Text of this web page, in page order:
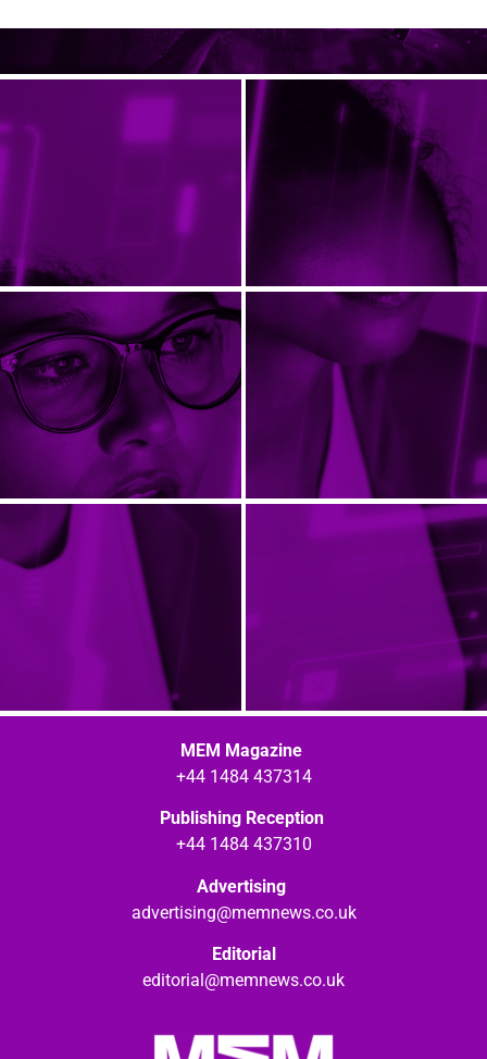
MEM Magazine
+44 1484 437314
Publishing Reception
+44 1484 437310
Advertising
advertising@memnews.co.uk
Editorial
editorial@memnews.co.uk